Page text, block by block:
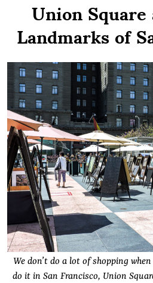
Union
Landmarks of
We don’t do a lot of shopping
do it in San Francisco, Union